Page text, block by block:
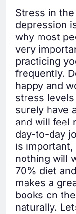
Stress in
depression
why most
very
practicing
frequently.
happy and
stress
surely have
and will feel
day-to-day
is
nothing will
70% diet
makes a
books on
naturally.